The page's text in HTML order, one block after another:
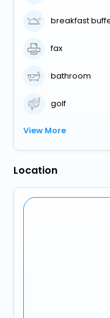
breakfast
fax
bathroom
golf
View More
Location